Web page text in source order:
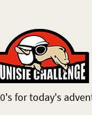
for today's